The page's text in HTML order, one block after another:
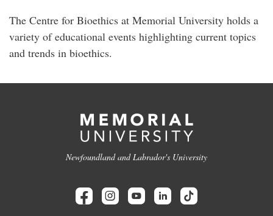
The Centre for Bioethics at Memorial University holds a
variety of educational events highlighting current topics
and trends in bioethics.
Newfoundland and Labrador's University